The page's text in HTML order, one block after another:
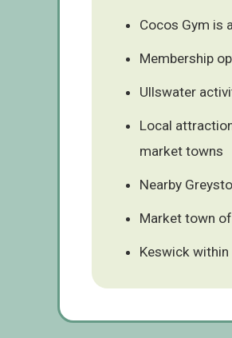
Cocos Gym is
Membership
Ullswater
Local
market towns
Nearby
Market town
Keswick within